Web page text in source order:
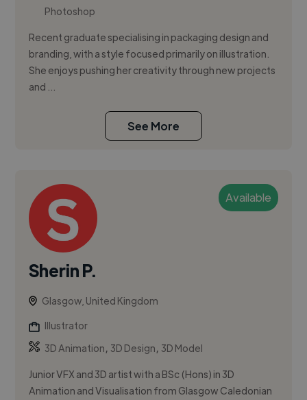
Photoshop
Recent graduate specialising in packaging design and
branding, with a style focused primarily on illustration.
She enjoys pushing her creativity through new projects
and ...
See More
Available
Sherin P.
Glasgow, United Kingdom
Illustrator
3D Animation, 3D Design, 3D Model
Junior VFX and 3D artist with a BSc (Hons) in 3D
Animation and Visualisation from Glasgow Caledonian